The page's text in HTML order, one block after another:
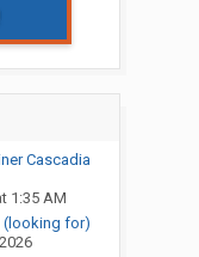
Cascadia
1:35 AM
(looking for)